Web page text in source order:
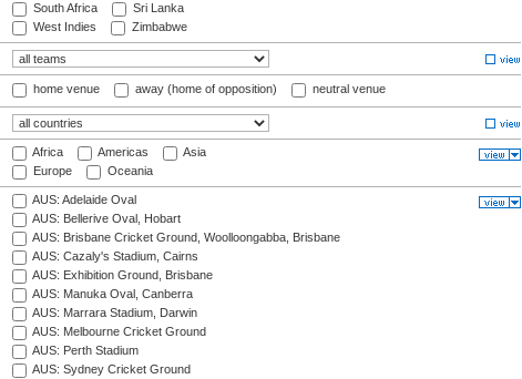
South Africa
Sri Lanka
West Indies
Zimbabwe
home venue away (home of opposition) neutral venue
Africa Americas
Asia
Europe
Oceania
AUS: Adelaide Oval
AUS: Bellerive Oval, Hobart
AUS: Brisbane Cricket Ground, Woolloongabba, Brisbane
AUS: Cazaly's Stadium, Cairns
AUS: Exhibition Ground, Brisbane
AUS: Manuka Oval, Canberra
AUS: Marrara Stadium, Darwin
AUS: Melbourne Cricket Ground
AUS: Perth Stadium
AUS: Sydney Cricket Ground